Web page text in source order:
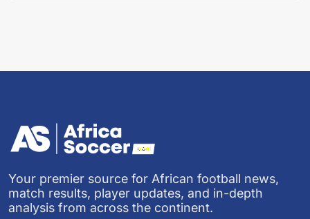
Your premier source for African football news,
match results, player updates, and in-depth
analysis from across the continent.